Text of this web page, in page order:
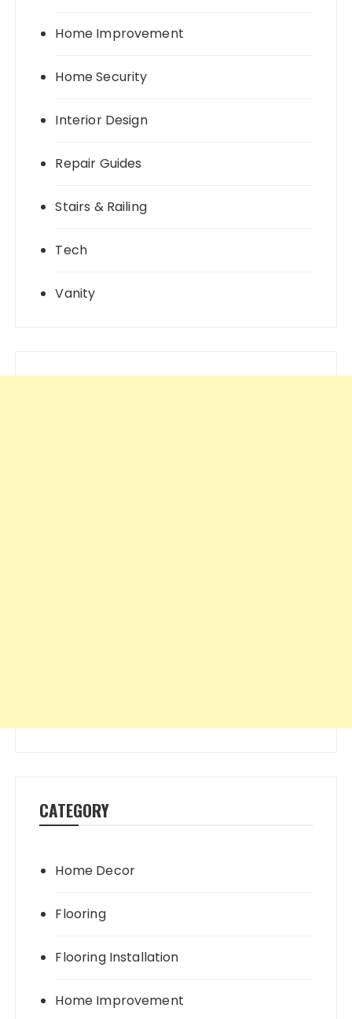
Home Improvement
Home Security
Interior Design
Repair Guides
Stairs & Railing
Tech
Vanity
CATEGORY
Home Decor
Flooring
Flooring Installation
Home Improvement